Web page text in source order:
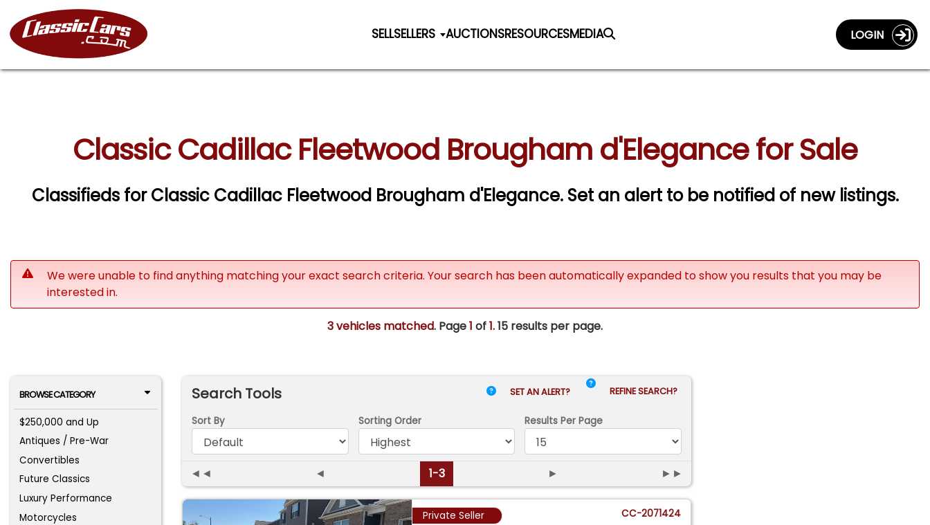
SELLSELLERS AUCTIONSRESOURCESMEDIA LOGIN
Classic Cadillac Fleetwood Brougham d'Elegance for Sale
Classifieds for Classic Cadillac Fleetwood Brougham d'Elegance. Set an alert to be notified of new listings.
We were unable to find anything matching your exact search criteria. Your search has been automatically expanded to show you results that you may be
interested in.
3 vehicles matched. Page1 of1.15 results per page.
BROWSE CATEGORY
$250,000 and Up
Antiques / Pre-War
Convertibles
Future Classics
Luxury Performance
Motorcycles
Search Tools SET AN ALERT? REFINE SEARCH?
Sort By Sorting Order Results Per Page
◄◄ ◄ 1-3 ► ►►
Private Seller CC-2071424